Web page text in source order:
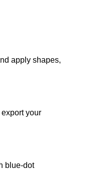
apply shapes,
your
blue-dot